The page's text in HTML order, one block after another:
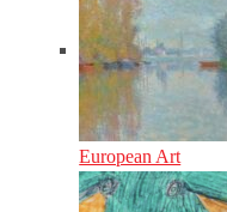
European Art